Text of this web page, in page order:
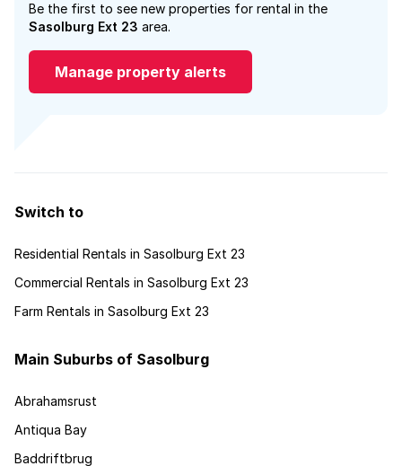
Be the first to see new properties for rental in the
Sasolburg Ext 23 area.
Manage property alerts
Switch to
Residential Rentals in Sasolburg Ext 23
Commercial Rentals in Sasolburg Ext 23
Farm Rentals in Sasolburg Ext 23
Main Suburbs of Sasolburg
Abrahamsrust
Antiqua Bay
Baddriftbrug